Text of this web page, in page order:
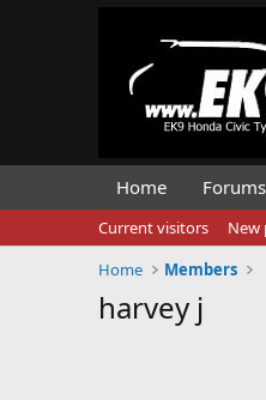
Home Forums
Current visitors New
Home
Members
harvey j